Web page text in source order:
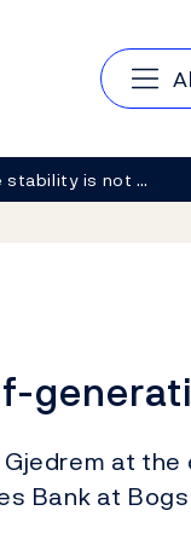
Main
stability is not …
at
Bank at